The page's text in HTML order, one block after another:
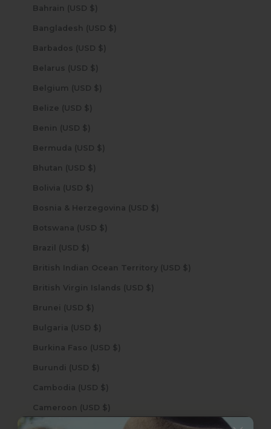
Bahrain (USD $)
Bangladesh (USD $)
Barbados (USD $)
Belarus (USD $)
Belgium (USD $)
Belize (USD $)
Benin (USD $)
Bermuda (USD $)
Bhutan (USD $)
Bolivia (USD $)
Bosnia & Herzegovina (USD $)
Botswana (USD $)
Brazil (USD $)
British Indian Ocean Territory (USD $)
British Virgin Islands (USD $)
Brunei (USD $)
Bulgaria (USD $)
Burkina Faso (USD $)
Burundi (USD $)
Cambodia (USD $)
Cameroon (USD $)